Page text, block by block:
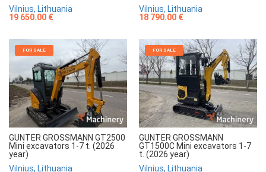
Vilnius, Lithuania
19 650.00 €
Vilnius, Lithuania
18 790.00 €
FOR SALE
GUNTER GROSSMANN GT2500
Mini excavators 1-7 t. (2026
year)
Vilnius, Lithuania
FOR SALE
GUNTER GROSSMANN
GT1500C Mini excavators 1-7
t. (2026 year)
Vilnius, Lithuania